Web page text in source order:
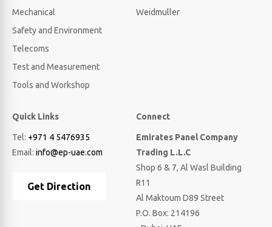
Mechanical
Safety and Environment
Telecoms
Test and Measurement
Tools and Workshop
Weidmuller
Quick Links
Tel: +971 4 5476935
Email: info@ep-uae.com
Get Direction
Connect
Emirates Panel Company
Trading L.L.C
Shop 6 & 7, Al Wasl Building
R11
Al Maktoum D89 Street
P.O. Box: 214196